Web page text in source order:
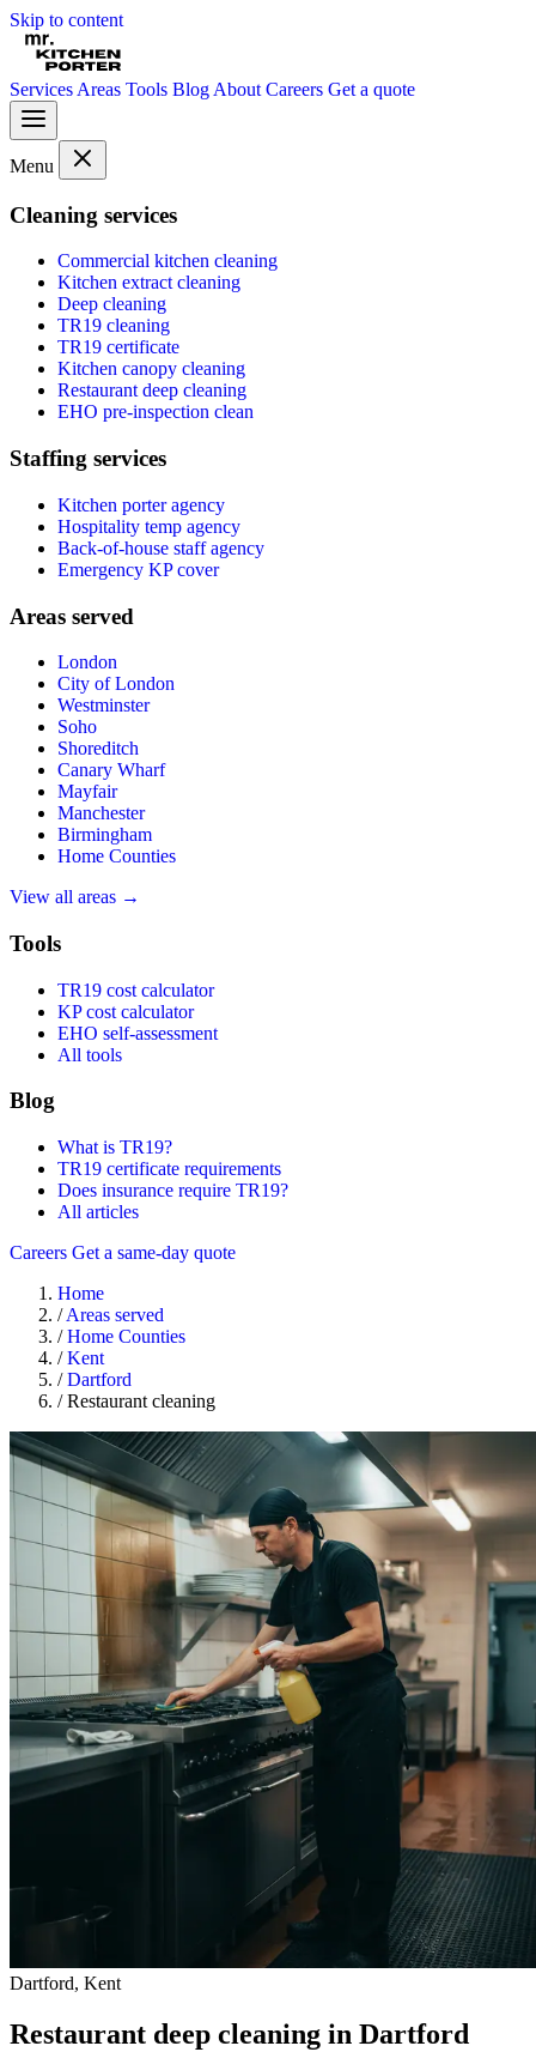
Skip to content
Services Areas Tools Blog About Careers Get a quote
Menu
Cleaning services
Commercial kitchen cleaning
Kitchen extract cleaning
Deep cleaning
TR19 cleaning
TR19 certificate
Kitchen canopy cleaning
Restaurant deep cleaning
EHO pre-inspection clean
Staffing services
Kitchen porter agency
Hospitality temp agency
Back-of-house staff agency
Emergency KP cover
Areas served
London
City of London
Westminster
Soho
Shoreditch
Canary Wharf
Mayfair
Manchester
Birmingham
Home Counties
View all areas →
Tools
TR19 cost calculator
KP cost calculator
EHO self-assessment
All tools
Blog
What is TR19?
TR19 certificate requirements
Does insurance require TR19?
All articles
Careers Get a same-day quote
Home
/ Areas served
/ Home Counties
/ Kent
/ Dartford
/ Restaurant cleaning
Dartford, Kent
Restaurant deep cleaning in Dartford